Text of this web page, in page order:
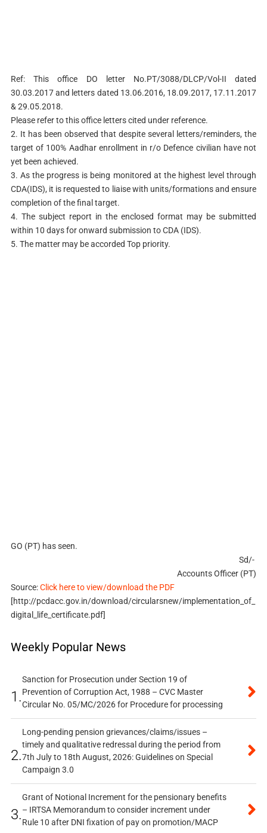
Ref: This office DO letter No.PT/3088/DLCP/Vol-II dated
30.03.2017 and letters dated 13.06.2016, 18.09.2017, 17.11.2017
& 29.05.2018.
Please refer to this office letters cited under reference.
2. It has been observed that despite several letters/reminders, the
target of 100% Aadhar enrollment in r/o Defence civilian have not
yet been achieved.
3. As the progress is being monitored at the highest level through
CDA(IDS), it is requested to liaise with units/formations and ensure
completion of the final target.
4. The subject report in the enclosed format may be submitted
within 10 days for onward submission to CDA (IDS).
5. The matter may be accorded Top priority.
GO (PT) has seen.
Sd/-
Accounts Officer (PT)
Source:Click here to view/download the PDF
[http://pcdacc.gov.in/download/circularsnew/implementation_of_
digital_life_certificate.pdf]
Weekly Popular News
1.
Sanction for Prosecution under Section 19 of
Prevention of Corruption Act, 1988 – CVC Master
Circular No. 05/MC/2026 for Procedure for processing
2.
Long-pending pension grievances/claims/issues –
timely and qualitative redressal during the period from
7th July to 18th August, 2026: Guidelines on Special
Campaign 3.0
3.
Grant of Notional Increment for the pensionary benefits
– IRTSA Memorandum to consider increment under
Rule 10 after DNI fixation of pay on promotion/MACP